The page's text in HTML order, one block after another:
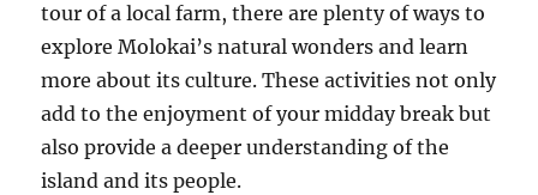
tour of a local farm, there are plenty of ways to
explore Molokai’s natural wonders and learn
more about its culture. These activities not only
add to the enjoyment of your midday break but
also provide a deeper understanding of the
island and its people.